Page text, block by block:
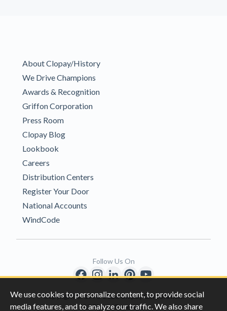
We use cookies to personalize content, to provide social
media features, and to analyze our traffic. We also share
About Clopay/History
We Drive Champions
Awards & Recognition
Griffon Corporation
Press Room
Clopay Blog
Lookbook
Careers
Distribution Centers
Register Your Door
National Accounts
WindCode
Copyright © 1996-2026 Clopay Corporation.
All Rights Reserved
Follow Us On